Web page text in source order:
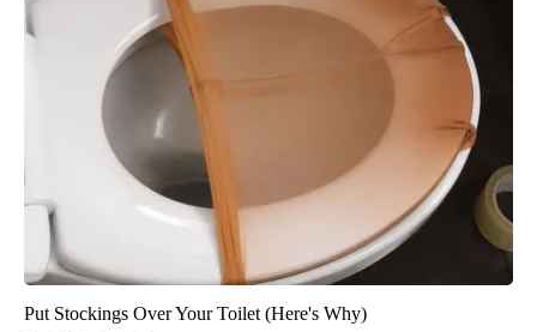
Put Stockings Over Your Toilet (Here's Why)